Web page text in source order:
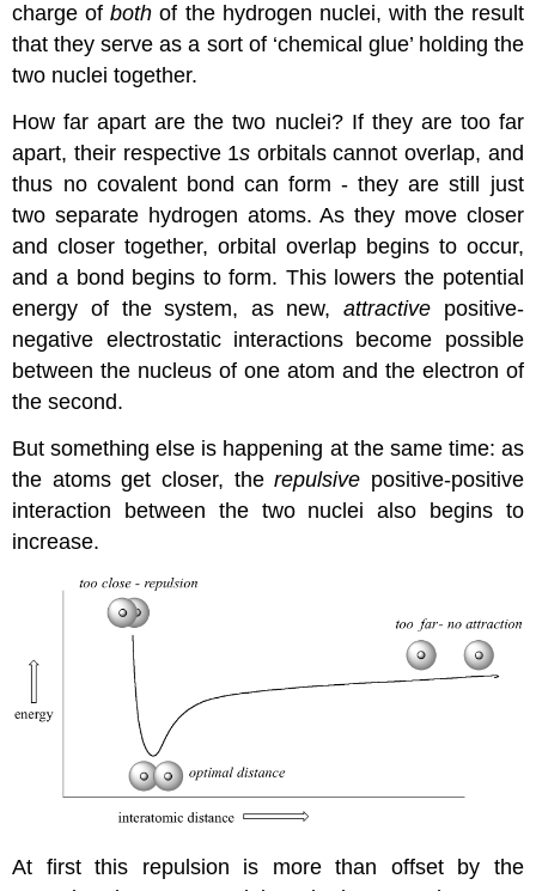
charge ofboth of the hydrogen nuclei, with the result
that they serve as a sort of ‘chemical glue’ holding the
two nuclei together.
How far apart are the two nuclei? If they are too far
apart, their respective 1s orbitals cannot overlap, and
thus no covalent bond can form - they are still just
two separate hydrogen atoms. As they move closer
and closer together, orbital overlap begins to occur,
and a bond begins to form. This lowers the potential
energy of the system, as new,attractive positive-
negative electrostatic interactions become possible
between the nucleus of one atom and the electron of
the second.
But something else is happening at the same time: as
the atoms get closer, therepulsive positive-positive
interaction between the two nuclei also begins to
increase.
At first this repulsion is more than offset by the